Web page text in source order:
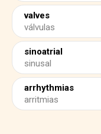
valves
válvulas
sinoatrial
sinusal
arrhythmias
arritmias